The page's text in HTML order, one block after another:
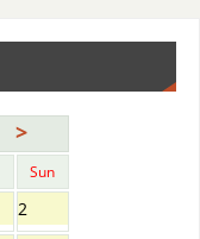
>
Sun
2